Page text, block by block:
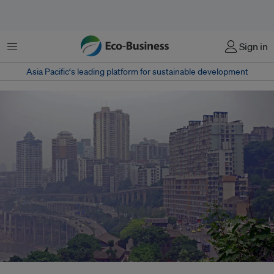
Menu Sign in
Asia Pacific‘s leading platform for sustainable development